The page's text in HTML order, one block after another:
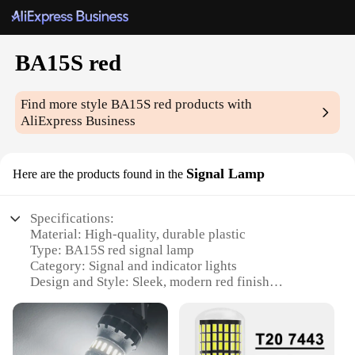
BA15S red
Find more styleBA15S red products with
AliExpress Business
Here are the products found in the Signal Lamp
Specifications:
Material: High-quality, durable plastic
Type: BA15S red signal lamp
Category: Signal and indicator lights
Design and Style: Sleek, modern red finish
applications
Performance and Property: Energy-efficient, long-
lasting lighting